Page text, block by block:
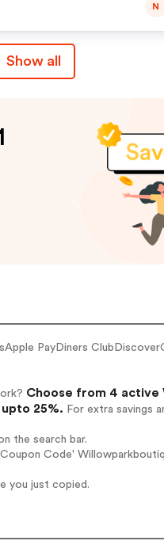
N
Show all
PayDiners
Choose from 4 active
25%. For extra savings
the search bar.
Code'
you just copied.